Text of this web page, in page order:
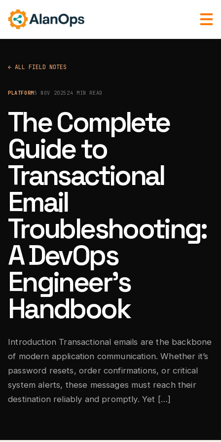
← ALL FIELD NOTES
PLATFORM 5 NOV 2025 24 MIN READ
The Complete
Guide to
Transactional
Email
Troubleshooting:
A DevOps
Engineer’s
Handbook
Introduction Transactional emails are the backbone
of modern application communication. Whether it’s
password resets, order confirmations, or critical
system alerts, these messages must reach their
destination reliably and promptly. Yet […]